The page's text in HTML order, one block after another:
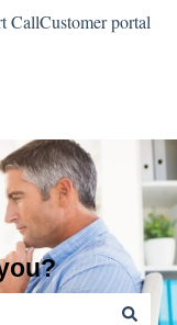
CallCustomer portal